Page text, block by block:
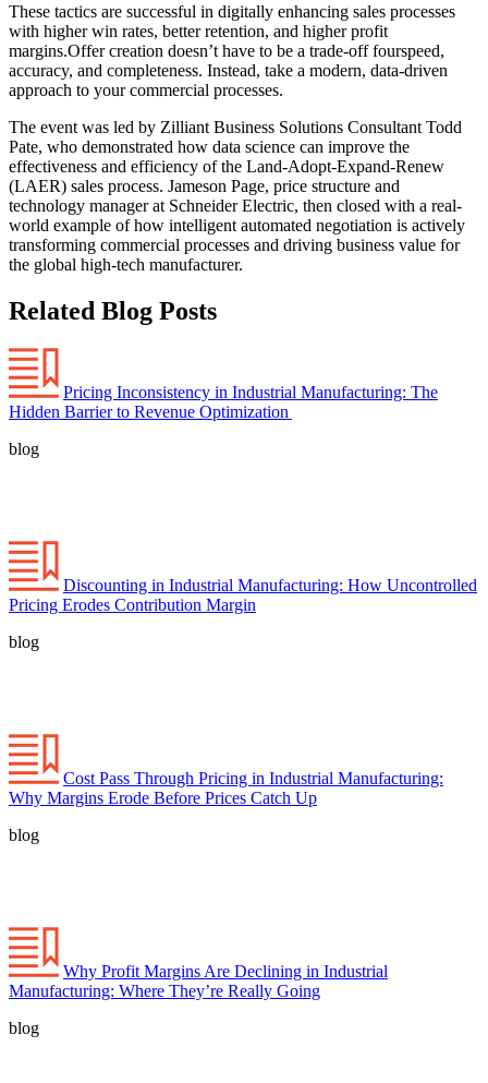
These tactics are successful in digitally enhancing sales processes
with higher win rates, better retention, and higher profit
margins.Offer creation doesn’t have to be a trade-off fourspeed,
accuracy, and completeness. Instead, take a modern, data-driven
approach to your commercial processes.
The event was led by Zilliant Business Solutions Consultant Todd
Pate, who demonstrated how data science can improve the
effectiveness and efficiency of the Land-Adopt-Expand-Renew
(LAER) sales process. Jameson Page, price structure and
technology manager at Schneider Electric, then closed with a real-
world example of how intelligent automated negotiation is actively
transforming commercial processes and driving business value for
the global high-tech manufacturer.
Related Blog Posts
Pricing Inconsistency in Industrial Manufacturing: The
Hidden Barrier to Revenue Optimization
blog
Discounting in Industrial Manufacturing: How Uncontrolled
Pricing Erodes Contribution Margin
blog
Cost Pass Through Pricing in Industrial Manufacturing:
Why Margins Erode Before Prices Catch Up
blog
Why Profit Margins Are Declining in Industrial
Manufacturing: Where They’re Really Going
blog